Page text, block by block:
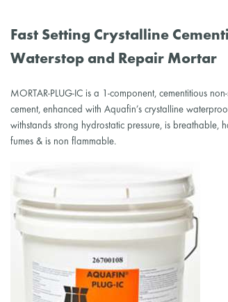
Fast Setting Crystalline
Waterstop and Repair Mortar
MORTAR-PLUG-IC is a 1-component, cementitious
cement, enhanced with Aquafin’s crystalline
withstands strong hydrostatic pressure, is breathable,
fumes & is non flammable.